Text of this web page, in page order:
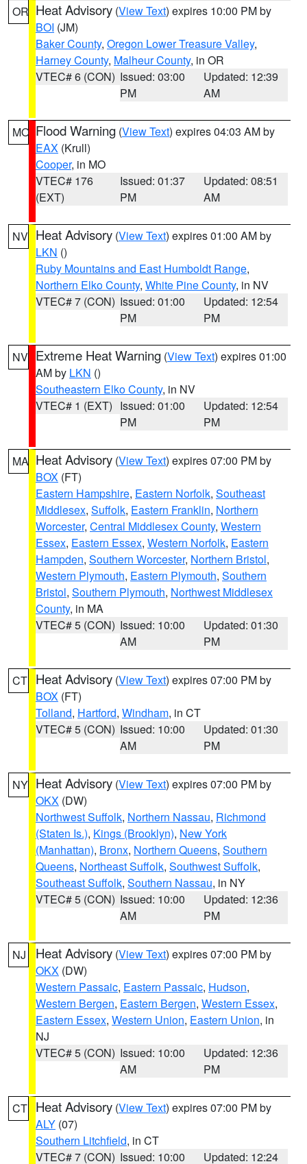
OR Heat Advisory (View Text) expires 10:00 PM by
BOI (JM)
Baker County, Oregon Lower Treasure Valley,
Harney County, Malheur County, in OR
VTEC# 6 (CON) Issued: 03:00
PM
Updated: 12:39
AM
MO Flood Warning (View Text) expires 04:03 AM by
EAX (Krull)
Cooper, in MO
VTEC# 176
(EXT)
Issued: 01:37
PM
Updated: 08:51
AM
NV Heat Advisory (View Text) expires 01:00 AM by
LKN ()
Ruby Mountains and East Humboldt Range,
Northern Elko County, White Pine County, in NV
VTEC# 7 (CON) Issued: 01:00
PM
Updated: 12:54
PM
NV Extreme Heat Warning (View Text) expires 01:00
AM by LKN ()
Southeastern Elko County, in NV
VTEC# 1 (EXT) Issued: 01:00
PM
Updated: 12:54
PM
MA Heat Advisory (View Text) expires 07:00 PM by
BOX (FT)
Eastern Hampshire, Eastern Norfolk, Southeast
Middlesex, Suffolk, Eastern Franklin, Northern
Worcester, Central Middlesex County, Western
Essex, Eastern Essex, Western Norfolk, Eastern
Hampden, Southern Worcester, Northern Bristol,
Western Plymouth, Eastern Plymouth, Southern
Bristol, Southern Plymouth, Northwest Middlesex
County, in MA
VTEC# 5 (CON) Issued: 10:00
AM
Updated: 01:30
PM
CT Heat Advisory (View Text) expires 07:00 PM by
BOX (FT)
Tolland, Hartford, Windham, in CT
VTEC# 5 (CON) Issued: 10:00
AM
Updated: 01:30
PM
NY Heat Advisory (View Text) expires 07:00 PM by
OKX (DW)
Northwest Suffolk, Northern Nassau, Richmond
(Staten Is.), Kings (Brooklyn), New York
(Manhattan), Bronx, Northern Queens, Southern
Queens, Northeast Suffolk, Southwest Suffolk,
Southeast Suffolk, Southern Nassau, in NY
VTEC# 5 (CON) Issued: 10:00
AM
Updated: 12:36
PM
NJ Heat Advisory (View Text) expires 07:00 PM by
OKX (DW)
Western Passaic, Eastern Passaic, Hudson,
Western Bergen, Eastern Bergen, Western Essex,
Eastern Essex, Western Union, Eastern Union, in
NJ
VTEC# 5 (CON) Issued: 10:00
AM
Updated: 12:36
PM
CT Heat Advisory (View Text) expires 07:00 PM by
ALY (07)
Southern Litchfield, in CT
VTEC# 7 (CON) Issued: 10:00 Updated: 12:24